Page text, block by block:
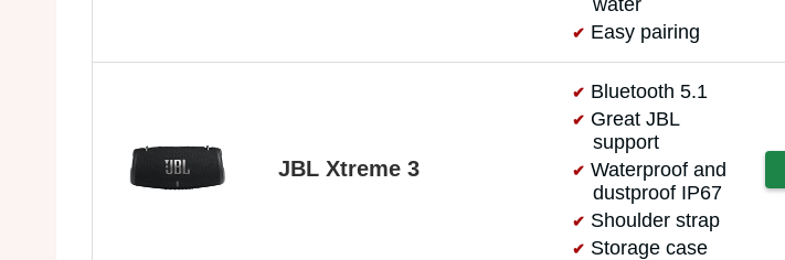
water
Easy pairing
JBL Xtreme 3
Bluetooth 5.1
Great JBL
support
Waterproof and
dustproof IP67
Shoulder strap
Storage case